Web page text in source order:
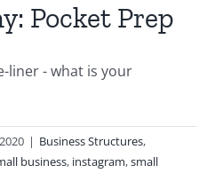
Pocket Prep
liner - what is your
| Business Structures,
business, instagram,small